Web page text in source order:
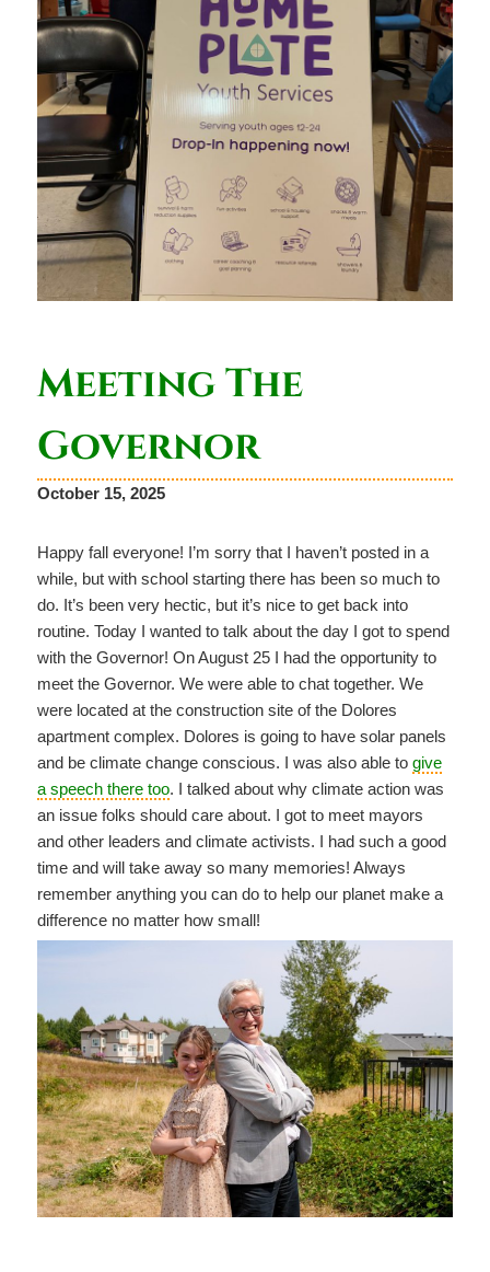
Meeting The
Governor
October 15, 2025
Happy fall everyone! I’m sorry that I haven’t posted in a
while, but with school starting there has been so much to
do. It’s been very hectic, but it’s nice to get back into
routine. Today I wanted to talk about the day I got to spend
with the Governor! On August 25 I had the opportunity to
meet the Governor. We were able to chat together. We
were located at the construction site of the Dolores
apartment complex. Dolores is going to have solar panels
and be climate change conscious. I was also able togive
a speech there too. I talked about why climate action was
an issue folks should care about. I got to meet mayors
and other leaders and climate activists. I had such a good
time and will take away so many memories! Always
remember anything you can do to help our planet make a
difference no matter how small!